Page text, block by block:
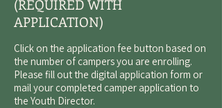
(REQUIRED WITH
APPLICATION)
Click on the application fee button based on
the number of campers you are enrolling.
Please fill out the digital application form or
mail your completed camper application to
the Youth Director.